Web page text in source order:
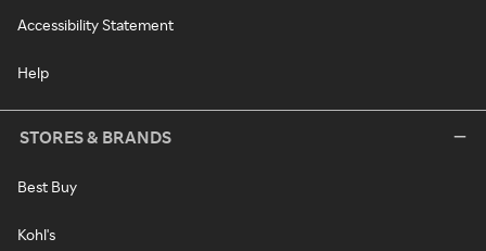
Accessibility Statement
Help
STORES & BRANDS
Best Buy
Kohl's